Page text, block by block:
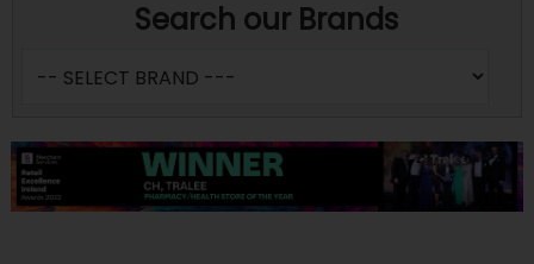
Search our Brands